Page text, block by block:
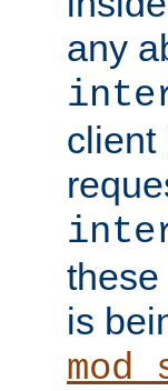
any
client
is